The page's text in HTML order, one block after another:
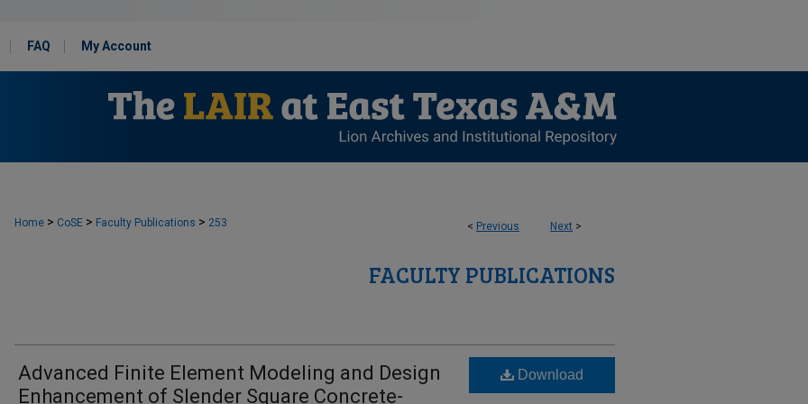
FAQ My Account
< Previous Next >
Home > CoSE > Faculty Publications > 253
FACULTY PUBLICATIONS
Advanced Finite Element Modeling and Design
Enhancement of Slender Square Concrete-
Download